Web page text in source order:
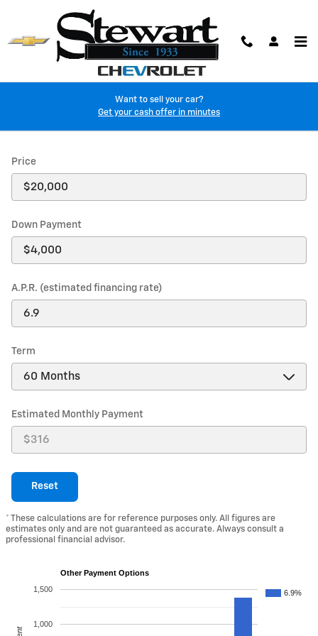
Skip to main content
Want to sell your car?
Get your cash offer in minutes
Payment Calculator
Price
Down Payment
A.P.R. (estimated financing rate)
Term
Estimated Monthly Payment
Reset
* These calculations are for reference purposes only. All figures are
estimates only and are not guaranteed as accurate. Always consult a
professional financial advisor.
Other Payment Options
6.9%
1,000
1,500